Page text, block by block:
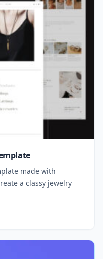
made with
a classy jewelry